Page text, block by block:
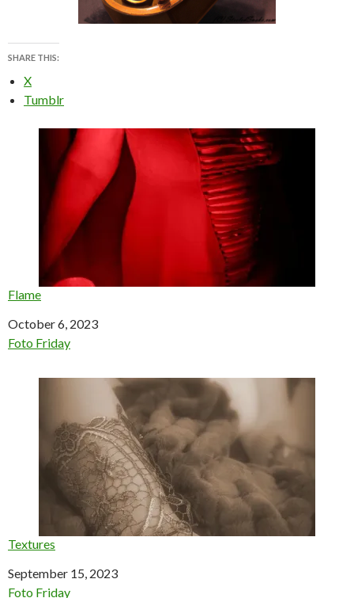
SHARE THIS:
X
Tumblr
Flame
Date
October 6, 2023
In relation to
Foto Friday
Textures
Date
September 15, 2023
In relation to
Foto Friday